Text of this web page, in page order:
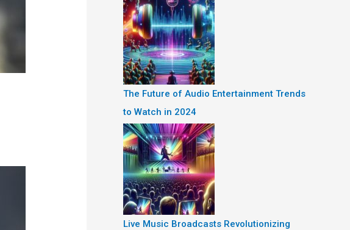
The Future of Audio Entertainment Trends
to Watch in 2024
Live Music Broadcasts Revolutionizing